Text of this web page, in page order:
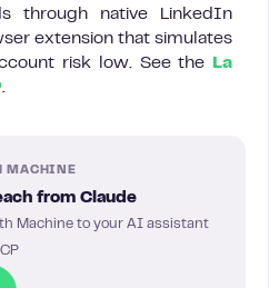
through native LinkedIn
extension that simulates
risk low. See the
La
.
MACHINE
from Claude
Machine to your AI assistant